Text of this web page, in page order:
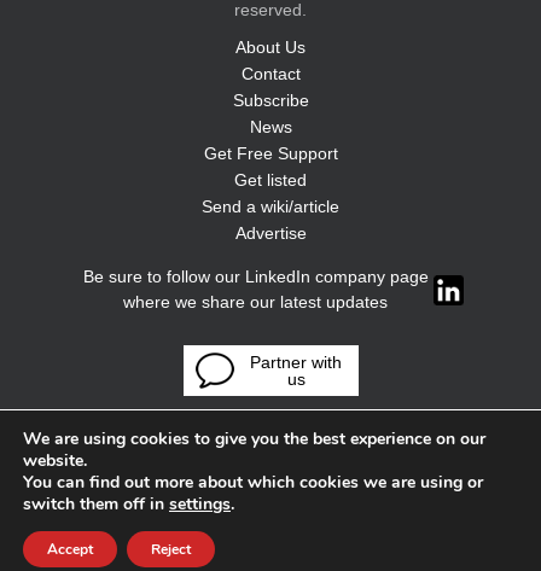
reserved.
About Us
Contact
Subscribe
News
Get Free Support
Get listed
Send a wiki/article
Advertise
Be sure to follow our LinkedIn company page
where we share our latest updates
Partner with
us
We are using cookies to give you the best experience on our
website.
You can find out more about which cookies we are using or
switch them off in settings.
Accept Reject